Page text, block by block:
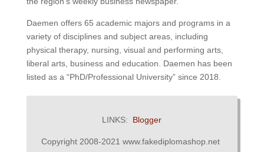
Daemen offers 65 academic majors and programs in a
variety of disciplines and subject areas, including
physical therapy, nursing, visual and performing arts,
liberal arts, business and education. Daemen has been
listed as a “PhD/Professional University” since 2018.
LINKS: Blogger
Copyright 2008-2021 www.fakediplomashop.net